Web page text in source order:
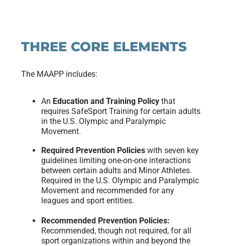
THREE CORE ELEMENTS
The MAAPP includes:
An Education and Training Policy that
requires SafeSport Training for certain adults
in the U.S. Olympic and Paralympic
Movement.
Required Prevention Policies with seven key
guidelines limiting one-on-one interactions
between certain adults and Minor Athletes.
Required in the U.S. Olympic and Paralympic
Movement and recommended for any
leagues and sport entities.
Recommended Prevention Policies:
Recommended, though not required, for all
sport organizations within and beyond the